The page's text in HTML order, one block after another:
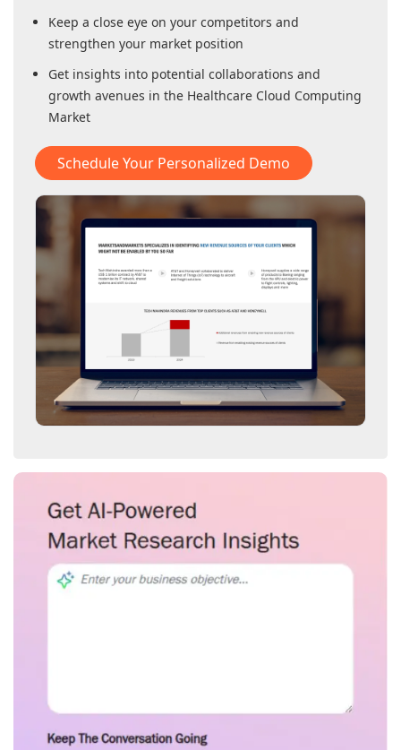
Keep a close eye on your competitors and
strengthen your market position
Get insights into potential collaborations and
growth avenues in the Healthcare Cloud Computing
Market
Schedule Your Personalized Demo